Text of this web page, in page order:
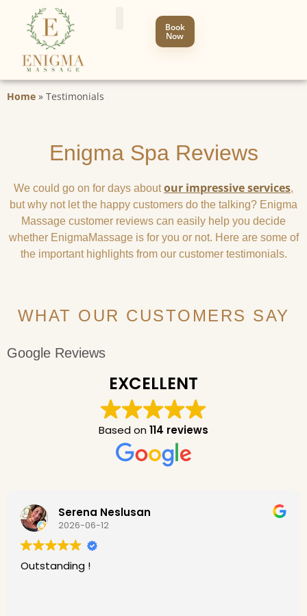
Book
Now
Home » Testimonials
Enigma Spa Reviews
We could go on for days aboutour impressive services,
but why not let the happy customers do the talking? Enigma
Massage customer reviews can easily help you decide
whether EnigmaMassage is for you or not. Here are some of
the important highlights from our customer testimonials.
WHAT OUR CUSTOMERS SAY
Google Reviews
EXCELLENT
Based on114 reviews
Serena Neslusan
2026-06-12
Outstanding !